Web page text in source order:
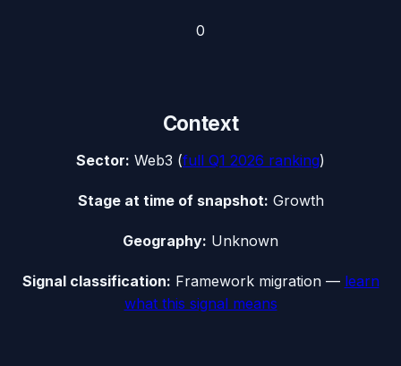
0
Context
Sector: Web3 (full Q1 2026 ranking)
Stage at time of snapshot: Growth
Geography: Unknown
Signal classification: Framework migration— learn
what this signal means